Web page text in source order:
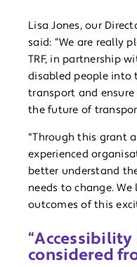
Lisa Jones, our
said: “We are really
TRF, in partnership
disabled people
transport and
the future of
"Through this grant
experienced
better understand
needs to change.
outcomes of this
considered